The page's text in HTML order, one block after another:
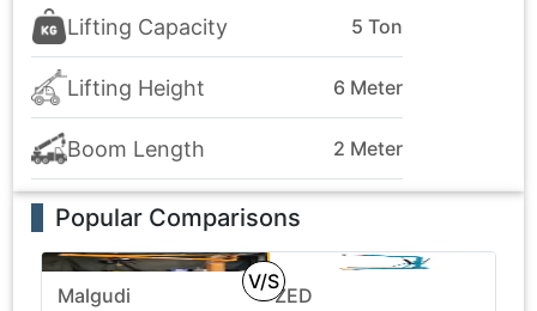
Lifting Capacity 5 Ton
Lifting Height 6 Meter
Boom Length 2 Meter
Popular Comparisons
V/S
Malgudi ZED